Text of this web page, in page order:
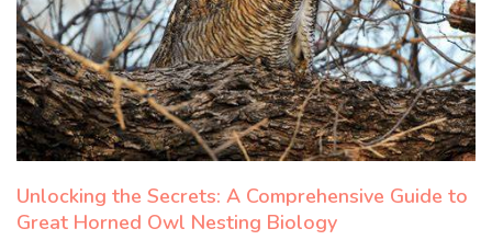
Unlocking the Secrets: A Comprehensive Guide to
Great Horned Owl Nesting Biology